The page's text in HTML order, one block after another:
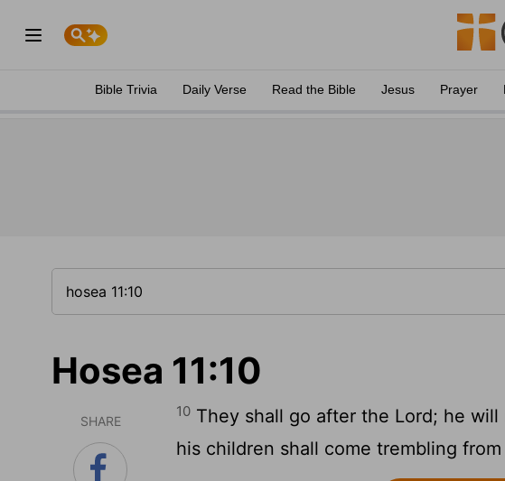
Bible Trivia Daily Verse Read the Bible Jesus Prayer
Hosea 11:10
SHARE
10 They shall go after the Lord; he will
his children shall come trembling